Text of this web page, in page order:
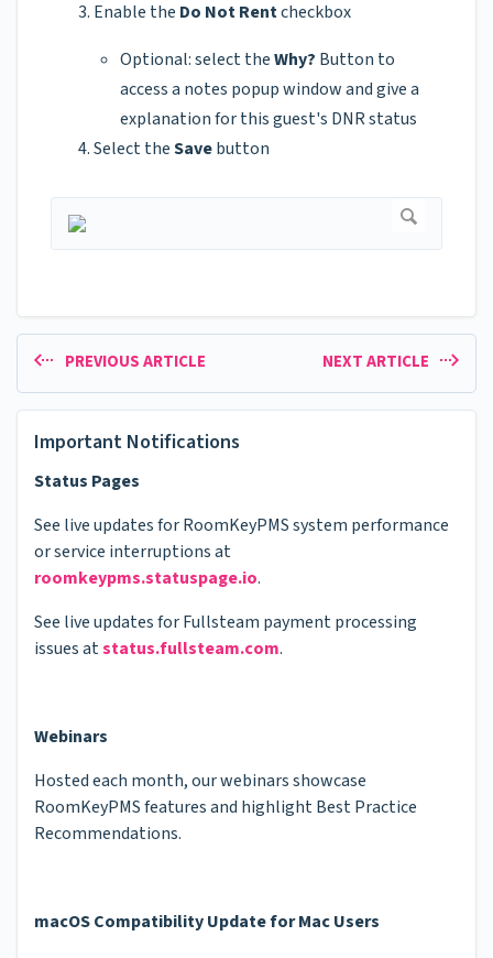
Enable the Do Not Rentcheckbox
Optional: select theWhy? Button to
access a notes popup window and give a
explanation for this guest's DNR status
Select theSavebutton
PREVIOUS ARTICLE NEXT ARTICLE
Important Notifications
Status Pages
See live updates for RoomKeyPMS system performance
or service interruptions at
roomkeypms.statuspage.io.
See live updates for Fullsteam payment processing
issues atstatus.fullsteam.com.
Webinars
Hosted each month, our webinars showcase
RoomKeyPMS features and highlight Best Practice
Recommendations.
macOS Compatibility Update for Mac Users